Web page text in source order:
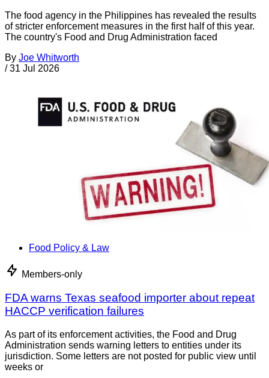
The food agency in the Philippines has revealed the results
of stricter enforcement measures in the first half of this year.
The country's Food and Drug Administration faced
By Joe Whitworth
/ 31 Jul 2026
Food Policy & Law
Members-only
FDA warns Texas seafood importer about repeat
HACCP verification failures
As part of its enforcement activities, the Food and Drug
Administration sends warning letters to entities under its
jurisdiction. Some letters are not posted for public view until
weeks or